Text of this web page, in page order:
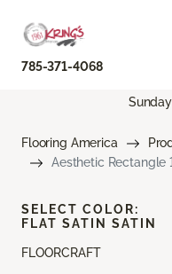
785-371-4068
Flooring America
Aesthetic Rectangle
FLOORCRAFT
SELECT COLOR:
FLAT SATIN SATIN